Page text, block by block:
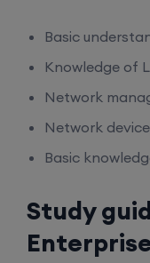
Basic
Knowledge of
Network
Network
Basic
Study